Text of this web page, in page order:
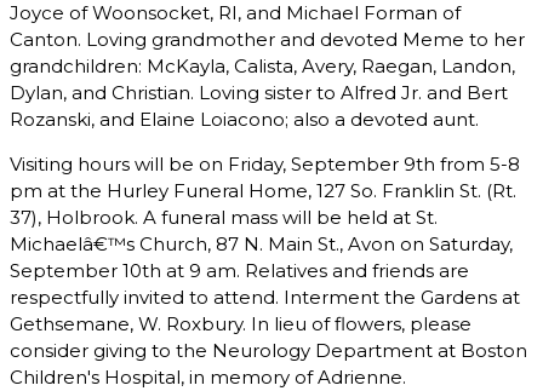
Joyce of Woonsocket, RI, and Michael Forman of
Canton. Loving grandmother and devoted Meme to her
grandchildren: McKayla, Calista, Avery, Raegan, Landon,
Dylan, and Christian. Loving sister to Alfred Jr. and Bert
Rozanski, and Elaine Loiacono; also a devoted aunt.
Visiting hours will be on Friday, September 9th from 5-8
pm at the Hurley Funeral Home, 127 So. Franklin St. (Rt.
37), Holbrook. A funeral mass will be held at St.
Michaelâ€™s Church, 87 N. Main St., Avon on Saturday,
September 10th at 9 am. Relatives and friends are
respectfully invited to attend. Interment the Gardens at
Gethsemane, W. Roxbury. In lieu of flowers, please
consider giving to the Neurology Department at Boston
Children's Hospital, in memory of Adrienne.